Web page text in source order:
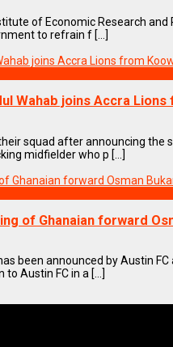
of Economic Research and
to refrain f [...]
Wahab joins Accra Lions
squad after announcing the
midfielder who p [...]
of Ghanaian forward
been announced by Austin
Austin FC in a [...]